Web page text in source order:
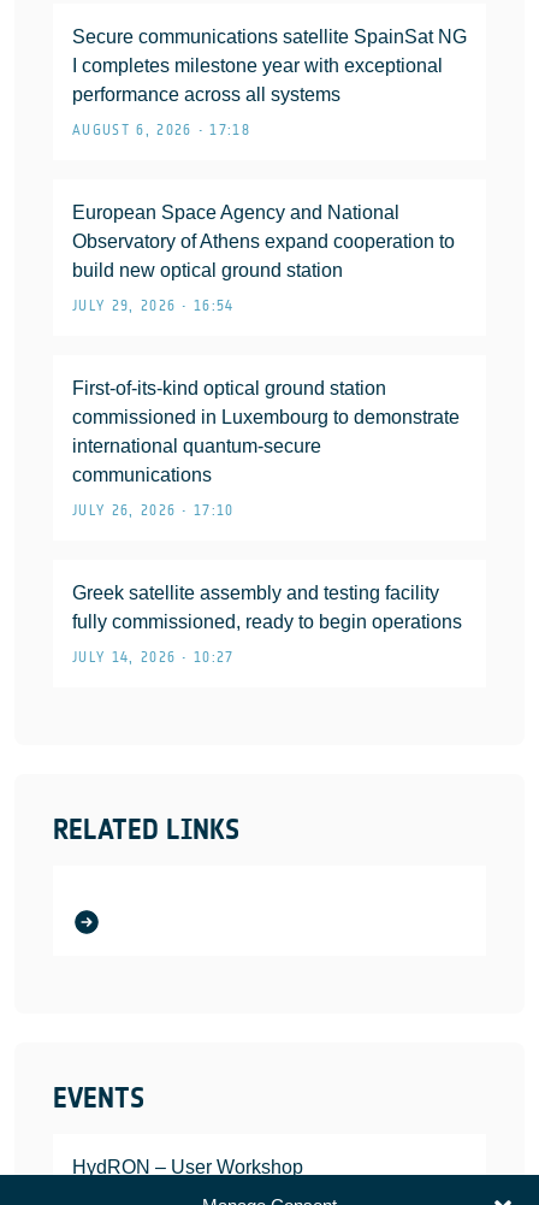
Secure communications satellite SpainSat NG
I completes milestone year with exceptional
performance across all systems
AUGUST 6, 2026 • 17:18
European Space Agency and National
Observatory of Athens expand cooperation to
build new optical ground station
JULY 29, 2026 • 16:54
First-of-its-kind optical ground station
commissioned in Luxembourg to demonstrate
international quantum-secure
communications
JULY 26, 2026 • 17:10
Greek satellite assembly and testing facility
fully commissioned, ready to begin operations
JULY 14, 2026 • 10:27
RELATED LINKS
EVENTS
HydRON – User Workshop